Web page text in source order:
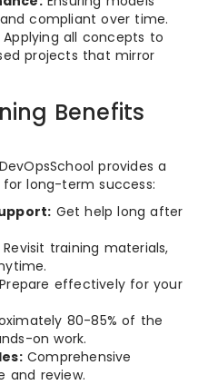
compliant over time.
Applying all concepts to
projects that mirror
Benefits
provides a
long-term success:
Get help long after
Revisit training materials,
Prepare effectively for your
80-85% of the
on work.
Comprehensive
and review.